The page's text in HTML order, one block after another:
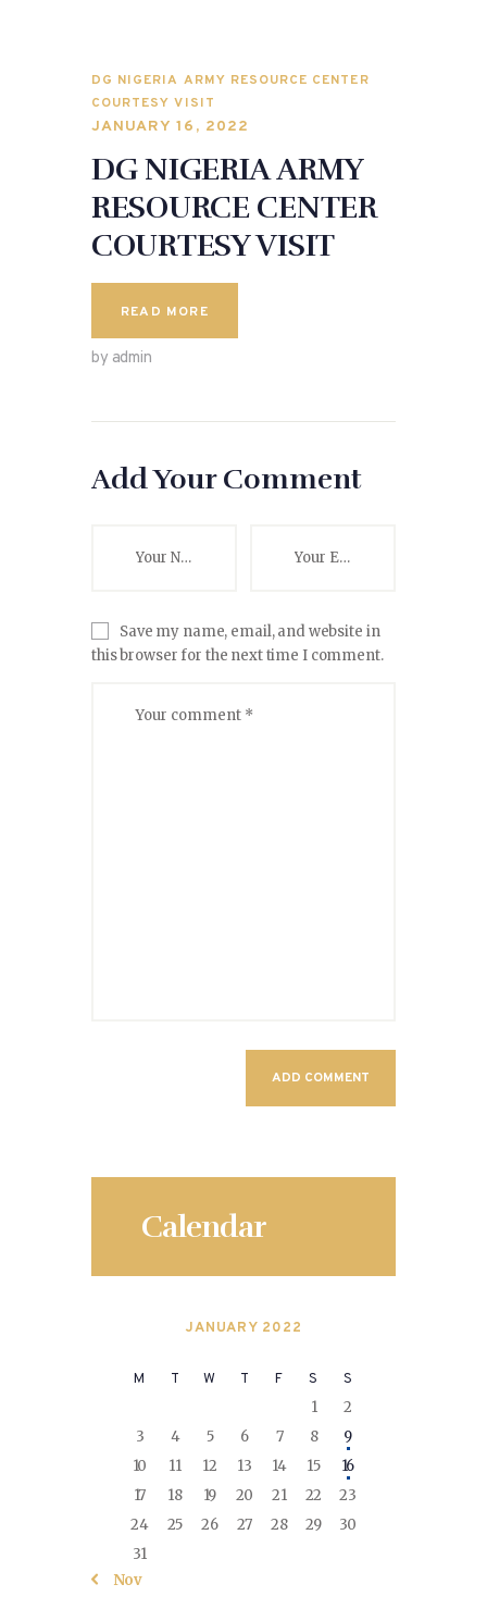
DG NIGERIA ARMY RESOURCE CENTER
COURTESY VISIT
JANUARY 16, 2022
DG NIGERIA ARMY
RESOURCE CENTER
COURTESY VISIT
READ MORE
by admin
Add Your Comment
Save my name, email, and website in
this browser for the next time I comment.
Calendar
JANUARY 2022
M T W T F S S
1
2
3
4 5 6 7 8
9
10
11 12 13 14 15
16
17
18 19 20 21 22
23
24
25 26 27 28 29
30
31
« Nov